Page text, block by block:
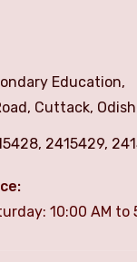
Education,
Cuttack,
2415429,
10:00 AM to